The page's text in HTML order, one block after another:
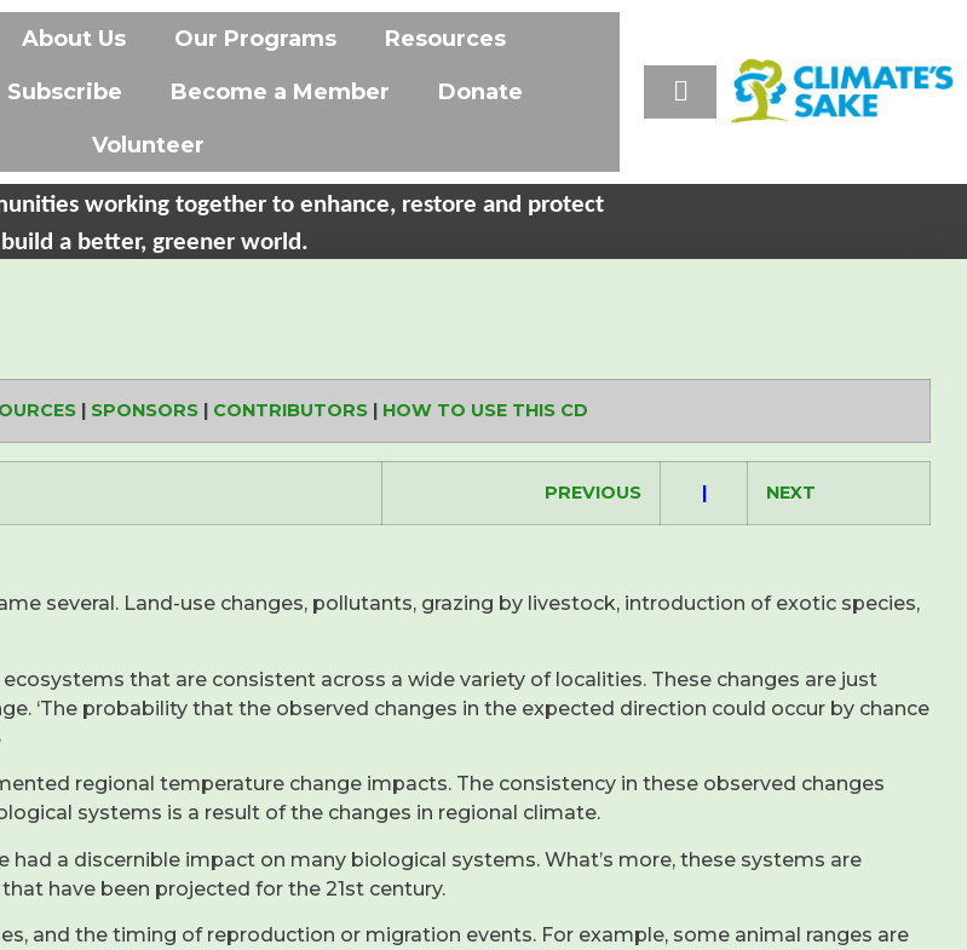
About Us Our Programs
Resources
Subscribe Become a Member
Donate
Volunteer
working together to enhance, restore and protect
a better, greener world.
| SPONSORS | CONTRIBUTORS | HOW TO USE THIS CD
PREVIOUS | NEXT
several. Land-use changes, pollutants, grazing by livestock, introduction of exotic species,
that are consistent across a wide variety of localities. These changes are just
‘The probability that the observed changes in the expected direction could occur by chance
regional temperature change impacts. The consistency in these observed changes
systems is a result of the changes in regional climate.
a discernible impact on many biological systems. What’s more, these systems are
have been projected for the 21st century.
and the timing of reproduction or migration events. For example, some animal ranges are